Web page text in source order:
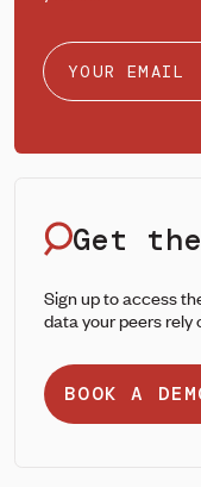
Get
Sign up to access
data your peers rely
BOOK A